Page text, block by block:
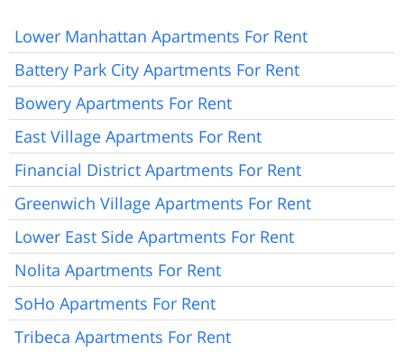
Lower Manhattan Apartments For Rent
Battery Park City Apartments For Rent
Bowery Apartments For Rent
East Village Apartments For Rent
Financial District Apartments For Rent
Greenwich Village Apartments For Rent
Lower East Side Apartments For Rent
Nolita Apartments For Rent
SoHo Apartments For Rent
Tribeca Apartments For Rent